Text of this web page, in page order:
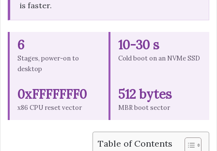
is faster.
6
Stages, power-on to
desktop
10-30 s
Cold boot on an NVMe SSD
0xFFFFFFF0
x86 CPU reset vector
512 bytes
MBR boot sector
Table of Contents